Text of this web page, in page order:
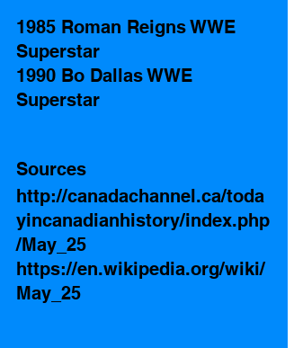
1985 Roman Reigns WWE
Superstar
1990 Bo Dallas WWE
Superstar
Sources
http://canadachannel.ca/toda
yincanadianhistory/index.php
/May_25
https://en.wikipedia.org/wiki/
May_25